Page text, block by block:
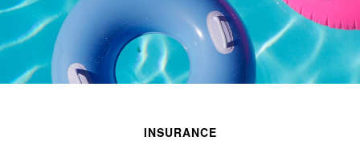
INSURANCE